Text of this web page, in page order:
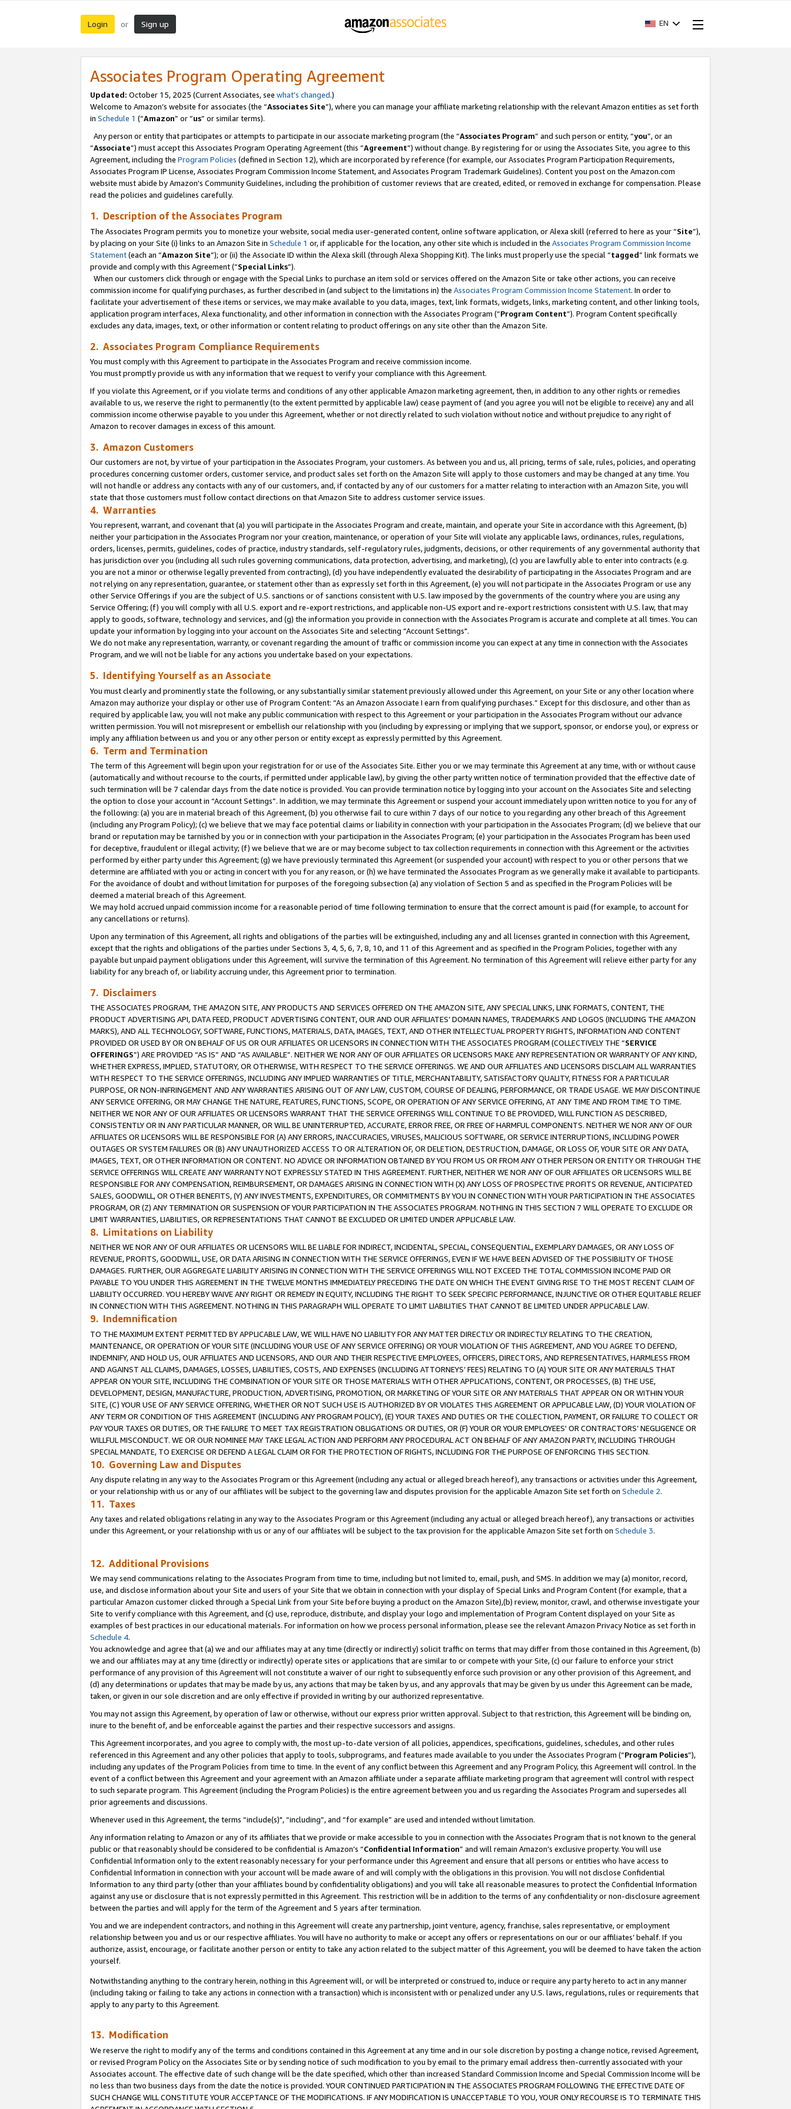
Login or Sign up EN
Associates Program Operating Agreement
Updated: October 15, 2025 (Current Associates, see what’s changed.)
Welcome to Amazon’s website for associates (the “Associates Site”), where you can manage your affiliate marketing relationship with the relevant Amazon entities as set forth
in Schedule 1 (“Amazon” or “us” or similar terms).
Any person or entity that participates or attempts to participate in our associate marketing program (the “Associates Program” and such person or entity, “you”, or an
“Associate”) must accept this Associates Program Operating Agreement (this “Agreement”) without change. By registering for or using the Associates Site, you agree to this
Agreement, including the Program Policies (defined in Section 12), which are incorporated by reference (for example, our Associates Program Participation Requirements,
Associates Program IP License, Associates Program Commission Income Statement, and Associates Program Trademark Guidelines). Content you post on the Amazon.com
website must abide by Amazon's Community Guidelines, including the prohibition of customer reviews that are created, edited, or removed in exchange for compensation. Please
read the policies and guidelines carefully.
1. Description of the Associates Program
The Associates Program permits you to monetize your website, social media user-generated content, online software application, or Alexa skill (referred to here as your “Site”),
by placing on your Site (i) links to an Amazon Site in Schedule 1 or, if applicable for the location, any other site which is included in the Associates Program Commission Income
Statement(each an “Amazon Site”); or (ii) the Associate ID within the Alexa skill (through Alexa Shopping Kit). The links must properly use the special “tagged” link formats we
provide and comply with this Agreement (“Special Links”).
When our customers click through or engage with the Special Links to purchase an item sold or services offered on the Amazon Site or take other actions, you can receive
commission income for qualifying purchases, as further described in (and subject to the limitations in) the Associates Program Commission Income Statement. In order to
facilitate your advertisement of these items or services, we may make available to you data, images, text, link formats, widgets, links, marketing content, and other linking tools,
application program interfaces, Alexa functionality, and other information in connection with the Associates Program (“Program Content”). Program Content specifically
excludes any data, images, text, or other information or content relating to product offerings on any site other than the Amazon Site.
2. Associates Program Compliance Requirements
You must comply with this Agreement to participate in the Associates Program and receive commission income.
You must promptly provide us with any information that we request to verify your compliance with this Agreement.
If you violate this Agreement, or if you violate terms and conditions of any other applicable Amazon marketing agreement, then, in addition to any other rights or remedies
available to us, we reserve the right to permanently (to the extent permitted by applicable law) cease payment of (and you agree you will not be eligible to receive) any and all
commission income otherwise payable to you under this Agreement, whether or not directly related to such violation without notice and without prejudice to any right of
Amazon to recover damages in excess of this amount.
3. Amazon Customers
Our customers are not, by virtue of your participation in the Associates Program, your customers. As between you and us, all pricing, terms of sale, rules, policies, and operating
procedures concerning customer orders, customer service, and product sales set forth on the Amazon Site will apply to those customers and may be changed at any time. You
will not handle or address any contacts with any of our customers, and, if contacted by any of our customers for a matter relating to interaction with an Amazon Site, you will
state that those customers must follow contact directions on that Amazon Site to address customer service issues.
4. Warranties
You represent, warrant, and covenant that (a) you will participate in the Associates Program and create, maintain, and operate your Site in accordance with this Agreement, (b)
neither your participation in the Associates Program nor your creation, maintenance, or operation of your Site will violate any applicable laws, ordinances, rules, regulations,
orders, licenses, permits, guidelines, codes of practice, industry standards, self-regulatory rules, judgments, decisions, or other requirements of any governmental authority that
has jurisdiction over you (including all such rules governing communications, data protection, advertising, and marketing), (c) you are lawfully able to enter into contracts (e.g.
you are not a minor or otherwise legally prevented from contracting), (d) you have independently evaluated the desirability of participating in the Associates Program and are
not relying on any representation, guarantee, or statement other than as expressly set forth in this Agreement, (e) you will not participate in the Associates Program or use any
other Service Offerings if you are the subject of U.S. sanctions or of sanctions consistent with U.S. law imposed by the governments of the country where you are using any
Service Offering; (f) you will comply with all U.S. export and re-export restrictions, and applicable non-US export and re-export restrictions consistent with U.S. law, that may
apply to goods, software, technology and services, and (g) the information you provide in connection with the Associates Program is accurate and complete at all times. You can
update your information by logging into your account on the Associates Site and selecting “Account Settings".
We do not make any representation, warranty, or covenant regarding the amount of traffic or commission income you can expect at any time in connection with the Associates
Program, and we will not be liable for any actions you undertake based on your expectations.
5. Identifying Yourself as an Associate
You must clearly and prominently state the following, or any substantially similar statement previously allowed under this Agreement, on your Site or any other location where
Amazon may authorize your display or other use of Program Content: “As an Amazon Associate I earn from qualifying purchases.” Except for this disclosure, and other than as
required by applicable law, you will not make any public communication with respect to this Agreement or your participation in the Associates Program without our advance
written permission. You will not misrepresent or embellish our relationship with you (including by expressing or implying that we support, sponsor, or endorse you), or express or
imply any affiliation between us and you or any other person or entity except as expressly permitted by this Agreement.
6. Term and Termination
The term of this Agreement will begin upon your registration for or use of the Associates Site. Either you or we may terminate this Agreement at any time, with or without cause
(automatically and without recourse to the courts, if permitted under applicable law), by giving the other party written notice of termination provided that the effective date of
such termination will be 7 calendar days from the date notice is provided. You can provide termination notice by logging into your account on the Associates Site and selecting
the option to close your account in “Account Settings”. In addition, we may terminate this Agreement or suspend your account immediately upon written notice to you for any of
the following: (a) you are in material breach of this Agreement, (b) you otherwise fail to cure within 7 days of our notice to you regarding any other breach of this Agreement
(including any Program Policy); (c) we believe that we may face potential claims or liability in connection with your participation in the Associates Program; (d) we believe that our
brand or reputation may be tarnished by you or in connection with your participation in the Associates Program; (e) your participation in the Associates Program has been used
for deceptive, fraudulent or illegal activity; (f) we believe that we are or may become subject to tax collection requirements in connection with this Agreement or the activities
performed by either party under this Agreement; (g) we have previously terminated this Agreement (or suspended your account) with respect to you or other persons that we
determine are affiliated with you or acting in concert with you for any reason, or (h) we have terminated the Associates Program as we generally make it available to participants.
For the avoidance of doubt and without limitation for purposes of the foregoing subsection (a) any violation of Section 5 and as specified in the Program Policies will be
deemed a material breach of this Agreement.
We may hold accrued unpaid commission income for a reasonable period of time following termination to ensure that the correct amount is paid (for example, to account for
any cancellations or returns).
Upon any termination of this Agreement, all rights and obligations of the parties will be extinguished, including any and all licenses granted in connection with this Agreement,
except that the rights and obligations of the parties under Sections 3, 4, 5, 6, 7, 8, 10, and 11 of this Agreement and as specified in the Program Policies, together with any
payable but unpaid payment obligations under this Agreement, will survive the termination of this Agreement. No termination of this Agreement will relieve either party for any
liability for any breach of, or liability accruing under, this Agreement prior to termination.
7. Disclaimers
THE ASSOCIATES PROGRAM, THE AMAZON SITE, ANY PRODUCTS AND SERVICES OFFERED ON THE AMAZON SITE, ANY SPECIAL LINKS, LINK FORMATS, CONTENT, THE
PRODUCT ADVERTISING API, DATA FEED, PRODUCT ADVERTISING CONTENT, OUR AND OUR AFFILIATES’ DOMAIN NAMES, TRADEMARKS AND LOGOS (INCLUDING THE AMAZON
MARKS), AND ALL TECHNOLOGY, SOFTWARE, FUNCTIONS, MATERIALS, DATA, IMAGES, TEXT, AND OTHER INTELLECTUAL PROPERTY RIGHTS, INFORMATION AND CONTENT
PROVIDED OR USED BY OR ON BEHALF OF US OR OUR AFFILIATES OR LICENSORS IN CONNECTION WITH THE ASSOCIATES PROGRAM (COLLECTIVELY THE “SERVICE
OFFERINGS”) ARE PROVIDED “AS IS” AND “AS AVAILABLE”. NEITHER WE NOR ANY OF OUR AFFILIATES OR LICENSORS MAKE ANY REPRESENTATION OR WARRANTY OF ANY KIND,
WHETHER EXPRESS, IMPLIED, STATUTORY, OR OTHERWISE, WITH RESPECT TO THE SERVICE OFFERINGS. WE AND OUR AFFILIATES AND LICENSORS DISCLAIM ALL WARRANTIES
WITH RESPECT TO THE SERVICE OFFERINGS, INCLUDING ANY IMPLIED WARRANTIES OF TITLE, MERCHANTABILITY, SATISFACTORY QUALITY, FITNESS FOR A PARTICULAR
PURPOSE, OR NON-INFRINGEMENT AND ANY WARRANTIES ARISING OUT OF ANY LAW, CUSTOM, COURSE OF DEALING, PERFORMANCE, OR TRADE USAGE. WE MAY DISCONTINUE
ANY SERVICE OFFERING, OR MAY CHANGE THE NATURE, FEATURES, FUNCTIONS, SCOPE, OR OPERATION OF ANY SERVICE OFFERING, AT ANY TIME AND FROM TIME TO TIME.
NEITHER WE NOR ANY OF OUR AFFILIATES OR LICENSORS WARRANT THAT THE SERVICE OFFERINGS WILL CONTINUE TO BE PROVIDED, WILL FUNCTION AS DESCRIBED,
CONSISTENTLY OR IN ANY PARTICULAR MANNER, OR WILL BE UNINTERRUPTED, ACCURATE, ERROR FREE, OR FREE OF HARMFUL COMPONENTS. NEITHER WE NOR ANY OF OUR
AFFILIATES OR LICENSORS WILL BE RESPONSIBLE FOR (A) ANY ERRORS, INACCURACIES, VIRUSES, MALICIOUS SOFTWARE, OR SERVICE INTERRUPTIONS, INCLUDING POWER
OUTAGES OR SYSTEM FAILURES OR (B) ANY UNAUTHORIZED ACCESS TO OR ALTERATION OF, OR DELETION, DESTRUCTION, DAMAGE, OR LOSS OF, YOUR SITE OR ANY DATA,
IMAGES, TEXT, OR OTHER INFORMATION OR CONTENT. NO ADVICE OR INFORMATION OBTAINED BY YOU FROM US OR FROM ANY OTHER PERSON OR ENTITY OR THROUGH THE
SERVICE OFFERINGS WILL CREATE ANY WARRANTY NOT EXPRESSLY STATED IN THIS AGREEMENT. FURTHER, NEITHER WE NOR ANY OF OUR AFFILIATES OR LICENSORS WILL BE
RESPONSIBLE FOR ANY COMPENSATION, REIMBURSEMENT, OR DAMAGES ARISING IN CONNECTION WITH (X) ANY LOSS OF PROSPECTIVE PROFITS OR REVENUE, ANTICIPATED
SALES, GOODWILL, OR OTHER BENEFITS, (Y) ANY INVESTMENTS, EXPENDITURES, OR COMMITMENTS BY YOU IN CONNECTION WITH YOUR PARTICIPATION IN THE ASSOCIATES
PROGRAM, OR (Z) ANY TERMINATION OR SUSPENSION OF YOUR PARTICIPATION IN THE ASSOCIATES PROGRAM. NOTHING IN THIS SECTION 7 WILL OPERATE TO EXCLUDE OR
LIMIT WARRANTIES, LIABILITIES, OR REPRESENTATIONS THAT CANNOT BE EXCLUDED OR LIMITED UNDER APPLICABLE LAW.
8. Limitations on Liability
NEITHER WE NOR ANY OF OUR AFFILIATES OR LICENSORS WILL BE LIABLE FOR INDIRECT, INCIDENTAL, SPECIAL, CONSEQUENTIAL, EXEMPLARY DAMAGES, OR ANY LOSS OF
REVENUE, PROFITS, GOODWILL, USE, OR DATA ARISING IN CONNECTION WITH THE SERVICE OFFERINGS, EVEN IF WE HAVE BEEN ADVISED OF THE POSSIBILITY OF THOSE
DAMAGES. FURTHER, OUR AGGREGATE LIABILITY ARISING IN CONNECTION WITH THE SERVICE OFFERINGS WILL NOT EXCEED THE TOTAL COMMISSION INCOME PAID OR
PAYABLE TO YOU UNDER THIS AGREEMENT IN THE TWELVE MONTHS IMMEDIATELY PRECEDING THE DATE ON WHICH THE EVENT GIVING RISE TO THE MOST RECENT CLAIM OF
LIABILITY OCCURRED. YOU HEREBY WAIVE ANY RIGHT OR REMEDY IN EQUITY, INCLUDING THE RIGHT TO SEEK SPECIFIC PERFORMANCE, INJUNCTIVE OR OTHER EQUITABLE RELIEF
IN CONNECTION WITH THIS AGREEMENT. NOTHING IN THIS PARAGRAPH WILL OPERATE TO LIMIT LIABILITIES THAT CANNOT BE LIMITED UNDER APPLICABLE LAW.
9. Indemnification
TO THE MAXIMUM EXTENT PERMITTED BY APPLICABLE LAW, WE WILL HAVE NO LIABILITY FOR ANY MATTER DIRECTLY OR INDIRECTLY RELATING TO THE CREATION,
MAINTENANCE, OR OPERATION OF YOUR SITE (INCLUDING YOUR USE OF ANY SERVICE OFFERING) OR YOUR VIOLATION OF THIS AGREEMENT, AND YOU AGREE TO DEFEND,
INDEMNIFY, AND HOLD US, OUR AFFILIATES AND LICENSORS, AND OUR AND THEIR RESPECTIVE EMPLOYEES, OFFICERS, DIRECTORS, AND REPRESENTATIVES, HARMLESS FROM
AND AGAINST ALL CLAIMS, DAMAGES, LOSSES, LIABILITIES, COSTS, AND EXPENSES (INCLUDING ATTORNEYS’ FEES) RELATING TO (A) YOUR SITE OR ANY MATERIALS THAT
APPEAR ON YOUR SITE, INCLUDING THE COMBINATION OF YOUR SITE OR THOSE MATERIALS WITH OTHER APPLICATIONS, CONTENT, OR PROCESSES, (B) THE USE,
DEVELOPMENT, DESIGN, MANUFACTURE, PRODUCTION, ADVERTISING, PROMOTION, OR MARKETING OF YOUR SITE OR ANY MATERIALS THAT APPEAR ON OR WITHIN YOUR
SITE, (C) YOUR USE OF ANY SERVICE OFFERING, WHETHER OR NOT SUCH USE IS AUTHORIZED BY OR VIOLATES THIS AGREEMENT OR APPLICABLE LAW, (D) YOUR VIOLATION OF
ANY TERM OR CONDITION OF THIS AGREEMENT (INCLUDING ANY PROGRAM POLICY), (E) YOUR TAXES AND DUTIES OR THE COLLECTION, PAYMENT, OR FAILURE TO COLLECT OR
PAY YOUR TAXES OR DUTIES, OR THE FAILURE TO MEET TAX REGISTRATION OBLIGATIONS OR DUTIES, OR (F) YOUR OR YOUR EMPLOYEES' OR CONTRACTORS’ NEGLIGENCE OR
WILLFUL MISCONDUCT. WE OR OUR NOMINEE MAY TAKE LEGAL ACTION AND PERFORM ANY PROCEDURAL ACT ON BEHALF OF ANY AMAZON PARTY, INCLUDING THROUGH
SPECIAL MANDATE, TO EXERCISE OR DEFEND A LEGAL CLAIM OR FOR THE PROTECTION OF RIGHTS, INCLUDING FOR THE PURPOSE OF ENFORCING THIS SECTION.
10. Governing Law and Disputes
Any dispute relating in any way to the Associates Program or this Agreement (including any actual or alleged breach hereof), any transactions or activities under this Agreement,
or your relationship with us or any of our affiliates will be subject to the governing law and disputes provision for the applicable Amazon Site set forth on Schedule 2.
11. Taxes
Any taxes and related obligations relating in any way to the Associates Program or this Agreement (including any actual or alleged breach hereof), any transactions or activities
under this Agreement, or your relationship with us or any of our affiliates will be subject to the tax provision for the applicable Amazon Site set forth on Schedule 3.
12. Additional Provisions
We may send communications relating to the Associates Program from time to time, including but not limited to, email, push, and SMS. In addition we may (a) monitor, record,
use, and disclose information about your Site and users of your Site that we obtain in connection with your display of Special Links and Program Content (for example, that a
particular Amazon customer clicked through a Special Link from your Site before buying a product on the Amazon Site),(b) review, monitor, crawl, and otherwise investigate your
Site to verify compliance with this Agreement, and (c) use, reproduce, distribute, and display your logo and implementation of Program Content displayed on your Site as
examples of best practices in our educational materials. For information on how we process personal information, please see the relevant Amazon Privacy Notice as set forth in
Schedule 4.
You acknowledge and agree that (a) we and our affiliates may at any time (directly or indirectly) solicit traffic on terms that may differ from those contained in this Agreement, (b)
we and our affiliates may at any time (directly or indirectly) operate sites or applications that are similar to or compete with your Site, (c) our failure to enforce your strict
performance of any provision of this Agreement will not constitute a waiver of our right to subsequently enforce such provision or any other provision of this Agreement, and
(d) any determinations or updates that may be made by us, any actions that may be taken by us, and any approvals that may be given by us under this Agreement can be made,
taken, or given in our sole discretion and are only effective if provided in writing by our authorized representative.
You may not assign this Agreement, by operation of law or otherwise, without our express prior written approval. Subject to that restriction, this Agreement will be binding on,
inure to the benefit of, and be enforceable against the parties and their respective successors and assigns.
This Agreement incorporates, and you agree to comply with, the most up-to-date version of all policies, appendices, specifications, guidelines, schedules, and other rules
referenced in this Agreement and any other policies that apply to tools, subprograms, and features made available to you under the Associates Program (“Program Policies”),
including any updates of the Program Policies from time to time. In the event of any conflict between this Agreement and any Program Policy, this Agreement will control. In the
event of a conflict between this Agreement and your agreement with an Amazon affiliate under a separate affiliate marketing program that agreement will control with respect
to such separate program. This Agreement (including the Program Policies) is the entire agreement between you and us regarding the Associates Program and supersedes all
prior agreements and discussions.
Whenever used in this Agreement, the terms “include(s)", “including”, and “for example” are used and intended without limitation.
Any information relating to Amazon or any of its affiliates that we provide or make accessible to you in connection with the Associates Program that is not known to the general
public or that reasonably should be considered to be confidential is Amazon’s “Confidential Information” and will remain Amazon’s exclusive property. You will use
Confidential Information only to the extent reasonably necessary for your performance under this Agreement and ensure that all persons or entities who have access to
Confidential Information in connection with your account will be made aware of and will comply with the obligations in this provision. You will not disclose Confidential
Information to any third party (other than your affiliates bound by confidentiality obligations) and you will take all reasonable measures to protect the Confidential Information
against any use or disclosure that is not expressly permitted in this Agreement. This restriction will be in addition to the terms of any confidentiality or non-disclosure agreement
between the parties and will apply for the term of the Agreement and 5 years after termination.
You and we are independent contractors, and nothing in this Agreement will create any partnership, joint venture, agency, franchise, sales representative, or employment
relationship between you and us or our respective affiliates. You will have no authority to make or accept any offers or representations on our or our affiliates’ behalf. If you
authorize, assist, encourage, or facilitate another person or entity to take any action related to the subject matter of this Agreement, you will be deemed to have taken the action
yourself.
Notwithstanding anything to the contrary herein, nothing in this Agreement will, or will be interpreted or construed to, induce or require any party hereto to act in any manner
(including taking or failing to take any actions in connection with a transaction) which is inconsistent with or penalized under any U.S. laws, regulations, rules or requirements that
apply to any party to this Agreement.
13. Modification
We reserve the right to modify any of the terms and conditions contained in this Agreement at any time and in our sole discretion by posting a change notice, revised Agreement,
or revised Program Policy on the Associates Site or by sending notice of such modification to you by email to the primary email address then-currently associated with your
Associates account. The effective date of such change will be the date specified, which other than increased Standard Commission Income and Special Commission Income will be
no less than two business days from the date the notice is provided. YOUR CONTINUED PARTICIPATION IN THE ASSOCIATES PROGRAM FOLLOWING THE EFFECTIVE DATE OF
SUCH CHANGE WILL CONSTITUTE YOUR ACCEPTANCE OF THE MODIFICATIONS. IF ANY MODIFICATION IS UNACCEPTABLE TO YOU, YOUR ONLY RECOURSE IS TO TERMINATE THIS